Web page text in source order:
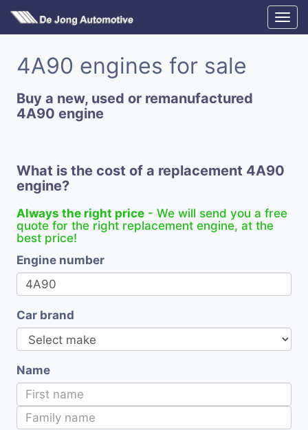
4A90 engines for sale
Buy a new, used or remanufactured
4A90 engine
What is the cost of a replacement 4A90
engine?
Always the right price - We will send you a free
quote for the right replacement engine, at the
best price!
Engine number
Car brand
Name